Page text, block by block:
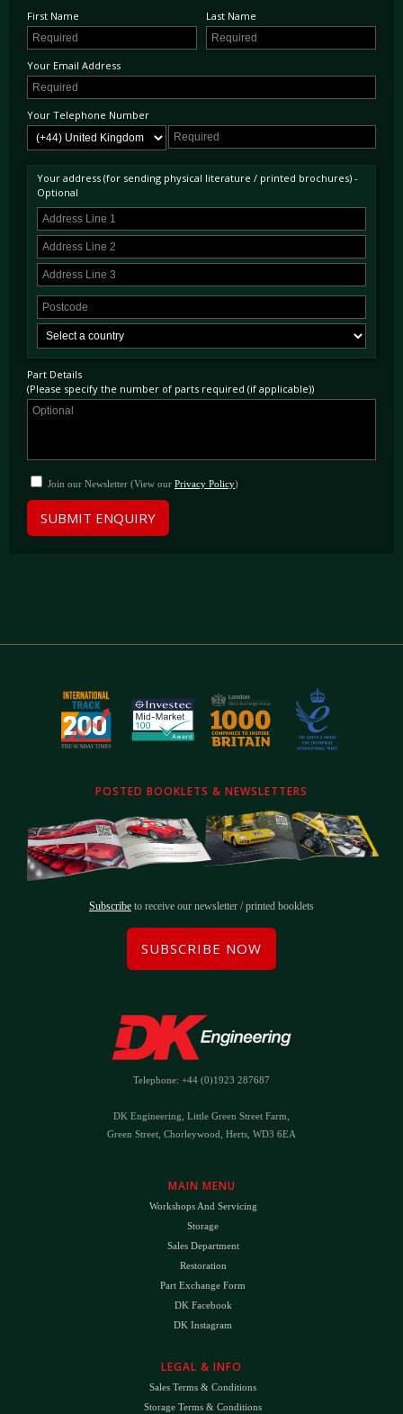
First Name Last Name
Your Email Address
Your Telephone Number
Your address (for sending physical literature / printed brochures) -
Optional
Part Details
(Please specify the number of parts required (if applicable))
Join our Newsletter (View our Privacy Policy)
SUBMIT ENQUIRY
POSTED BOOKLETS & NEWSLETTERS
Subscribe to receive our newsletter / printed booklets
SUBSCRIBE NOW
Telephone: +44 (0)1923 287687
DK Engineering, Little Green Street Farm,
Green Street, Chorleywood, Herts, WD3 6EA
MAIN MENU
Workshops And Servicing
Storage
Sales Department
Restoration
Part Exchange Form
DK Facebook
DK Instagram
LEGAL & INFO
Sales Terms & Conditions
Storage Terms & Conditions